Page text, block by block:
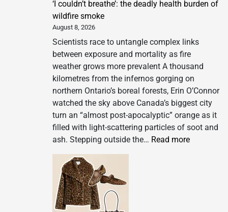
‘I couldn’t breathe’: the deadly health burden of
wildfire smoke
August 8, 2026
Scientists race to untangle complex links
between exposure and mortality as fire
weather grows more prevalent A thousand
kilometres from the infernos gorging on
northern Ontario’s boreal forests, Erin O’Connor
watched the sky above Canada’s biggest city
turn an “almost post-apocalyptic” orange as it
filled with light-scattering particles of soot and
ash. Stepping outside the… Read more: